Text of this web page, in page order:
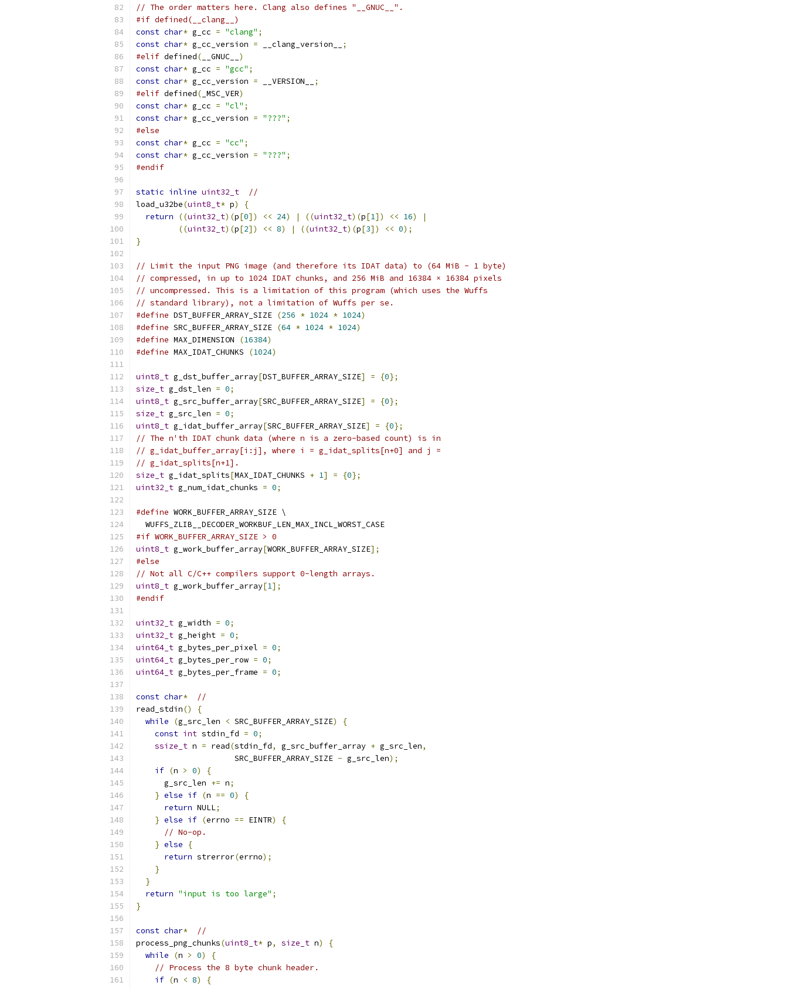
// The order matters here. Clang also defines "__GNUC__".
#if defined(__clang__)
const char* g_cc = "clang" ;
const char* g_cc_version = __clang_version__
;
#elif defined( __GNUC__ )
const char* g_cc = "gcc" ;
const char* g_cc_version = __VERSION__
;
#elif defined( _MSC_VER)
const char* g_cc = "cl" ;
const char* g_cc_version = "???" ;
#else
const char* g_cc = "cc" ;
const char* g_cc_version = "???" ;
#endif
static inline uint32_t
//
load_u32be(uint8_t* p)
{
return
((uint32_t)(p[0]) << 24) | ((uint32_t)(p[1]) << 16)
|
((uint32_t)(p[2]) << 8) | ((uint32_t)(p[3]) << 0);
}
// Limit the input PNG image (and therefore its IDAT data) to (64 MiB - 1 byte)
// compressed, in up to 1024 IDAT chunks, and 256 MiB and 16384 × 16384 pixels
// uncompressed. This is a limitation of this program (which uses the Wuffs
// standard library), not a limitation of Wuffs per se.
#define DST_BUFFER_ARRAY_SIZE (256 * 1024 * 1024)
#define SRC_BUFFER_ARRAY_SIZE (64 * 1024 * 1024)
#define MAX_DIMENSION (16384)
#define MAX_IDAT_CHUNKS (1024)
uint8_t g_dst_buffer_array[DST_BUFFER_ARRAY_SIZE] = {0};
size_t g_dst_len = 0;
uint8_t g_src_buffer_array[SRC_BUFFER_ARRAY_SIZE] = {0};
size_t g_src_len = 0;
uint8_t g_idat_buffer_array[SRC_BUFFER_ARRAY_SIZE] = {0};
// The n'th IDAT chunk data (where n is a zero-based count) is in
// g_idat_buffer_array[i:j], where i = g_idat_splits[n+0] and j =
// g_idat_splits[n+1].
size_t g_idat_splits[MAX_IDAT_CHUNKS + 1] = {0};
uint32_t g_num_idat_chunks = 0;
#define WORK_BUFFER_ARRAY_SIZE \
  WUFFS_ZLIB__DECODER_WORKBUF_LEN_MAX_INCL_WORST_CASE
#if WORK_BUFFER_ARRAY_SIZE > 0
uint8_t g_work_buffer_array[WORK_BUFFER_ARRAY_SIZE];
#else
// Not all C/C++ compilers support 0-length arrays.
uint8_t g_work_buffer_array[1];
#endif
uint32_t g_width = 0;
uint32_t g_height = 0;
uint64_t g_bytes_per_pixel = 0;
uint64_t g_bytes_per_row = 0;
uint64_t g_bytes_per_frame = 0;
const char*
//
read_stdin()
{
while
(g_src_len < SRC_BUFFER_ARRAY_SIZE)
{
const int stdin_fd = 0;
ssize_t n = read(stdin_fd, g_src_buffer_array + g_src_len,
                     SRC_BUFFER_ARRAY_SIZE
- g_src_len);
if (n > 0)
{
      g_src_len
+= n;
} else if (n == 0)
{
return NULL;
} else if (errno == EINTR)
{
// No-op.
} else
{
return strerror(errno);
}
}
return "input is too large" ;
}
const char*
//
process_png_chunks(uint8_t* p, size_t n)
{
while
(n > 0)
{
// Process the 8 byte chunk header.
if (n < 8)
{